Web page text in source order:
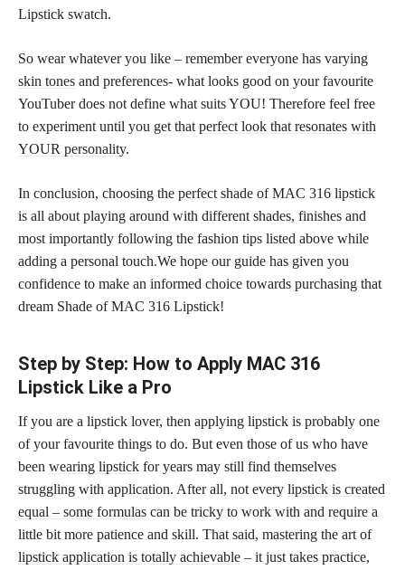
Lipstick swatch.
So wear whatever you like – remember everyone has varying
skin tones and preferences- what looks good on your favourite
YouTuber does not define what suits YOU! Therefore feel free
to experiment until you get that perfect look that resonates with
YOUR personality.
In conclusion, choosing the perfect shade of MAC 316 lipstick
is all about playing around with different shades, finishes and
most importantly following the fashion tips listed above while
adding a personal touch.We hope our guide has given you
confidence to make an informed choice towards purchasing that
dream Shade of MAC 316 Lipstick!
Step by Step: How to Apply MAC 316
Lipstick Like a Pro
If you are a lipstick lover, then applying lipstick is probably one
of your favourite things to do. But even those of us who have
been wearing lipstick for years may still find themselves
struggling with application. After all, not every lipstick is created
equal – some formulas can be tricky to work with and require a
little bit more patience and skill. That said, mastering the art of
lipstick application is totally achievable – it just takes practice,